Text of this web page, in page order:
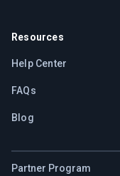
Resources
Help Center
FAQs
Blog
Partner Program